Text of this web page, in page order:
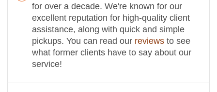
for over a decade. We're known for our
excellent reputation for high-quality client
assistance, along with quick and simple
pickups. You can read our reviews to see
what former clients have to say about our
service!